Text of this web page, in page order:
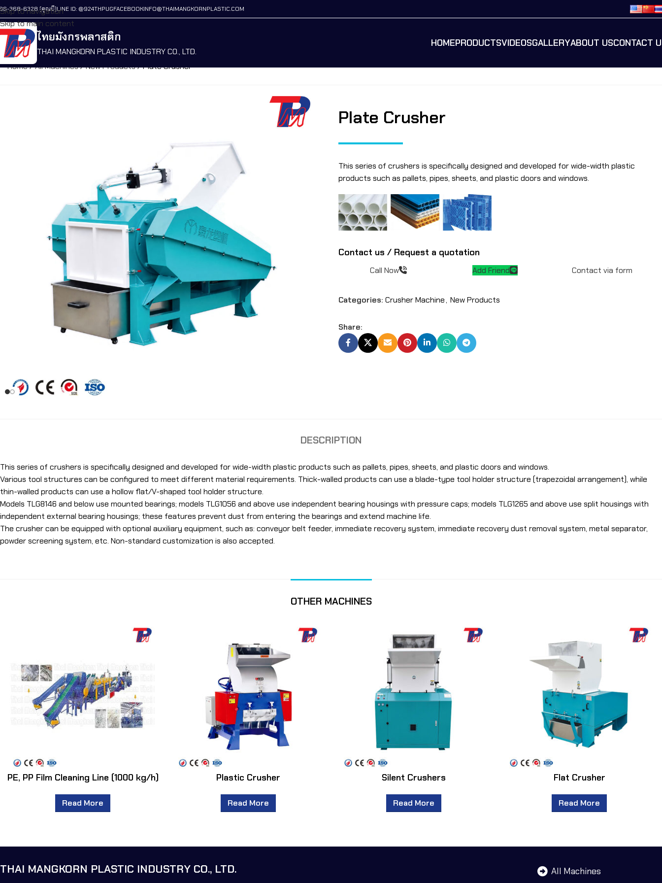
Skip to navigation
Skip to main content
368-6328 (คุณบี)LINE ID: @924THPUGFACEBOOKINFO@THAIMANGKORNPLASTIC.COM
ไทยมังกรพลาสติก
THAI MANGKORN PLASTIC INDUSTRY CO., LTD.
HOMEPRODUCTSVIDEOSGALLERYABOUT USCONTACT
Home/All Machines/New Products/Plate Crusher
Plate Crusher
This series of crushers is specifically designed and developed for wide-width plastic
products such as pallets, pipes, sheets, and plastic doors and windows.
Contact us / Request a quotation
Call Now Add Friend Contact via form
Categories: Crusher Machine, New Products
Share:
DESCRIPTION
This series of crushers is specifically designed and developed for wide-width plastic products such as pallets, pipes, sheets, and plastic doors and windows.
Various tool structures can be configured to meet different material requirements. Thick-walled products can use a blade-type tool holder structure (trapezoidal arrangement), while
thin-walled products can use a hollow flat/V-shaped tool holder structure.
Models TLG8146 and below use mounted bearings; models TLG1056 and above use independent bearing housings with pressure caps; models TLG1265 and above use split housings with
independent external bearing housings; these features prevent dust from entering the bearings and extend machine life.
The crusher can be equipped with optional auxiliary equipment, such as: conveyor belt feeder, immediate recovery system, immediate recovery dust removal system, metal separator,
powder screening system, etc. Non-standard customization is also accepted.
OTHER MACHINES
PE, PP Film Cleaning Line (1000 kg/h)
Read More
Plastic Crusher
Read More
Silent Crushers
Read More
Flat Crusher
Read More
THAI MANGKORN PLASTIC INDUSTRY CO., LTD. All Machines